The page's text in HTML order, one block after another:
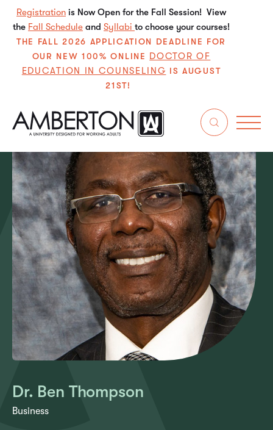
Registration is Now Open for the Fall Session! View
the Fall Schedule and Syllabi to choose your courses!
THE FALL 2026 APPLICATION DEADLINE FOR
OUR NEW 100% ONLINE DOCTOR OF
EDUCATION IN COUNSELING IS AUGUST
21ST!
Dr. Ben Thompson
Business